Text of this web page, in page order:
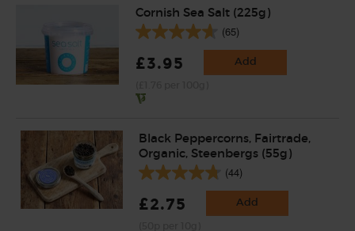
Cornish Sea Salt (225g)
(65)
£3.95 Add
Black Peppercorns, Fairtrade,
Organic, Steenbergs (55g)
(44)
£2.75 Add